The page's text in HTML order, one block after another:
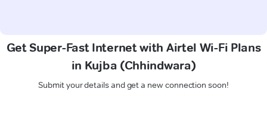
Get Super-Fast Internet with Airtel Wi-Fi Plans
in Kujba (Chhindwara)
Submit your details and get a new connection soon!